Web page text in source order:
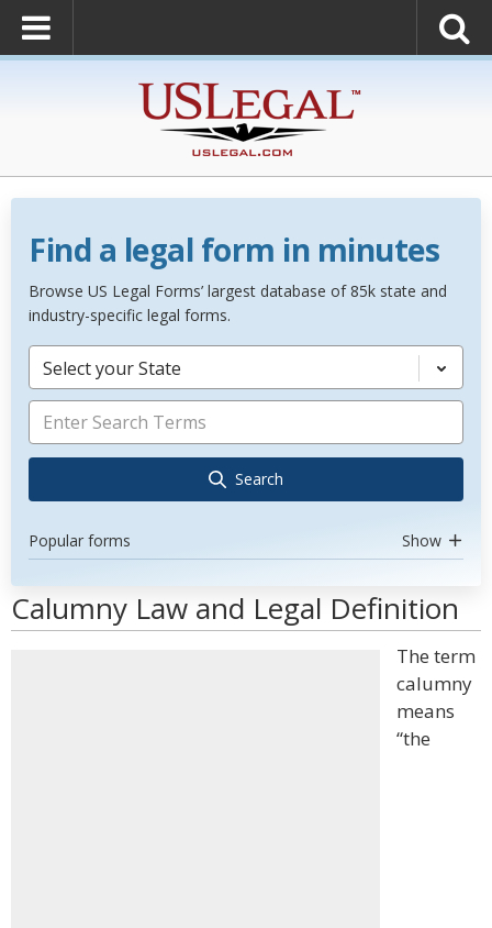
Find a legal form in minutes
Browse US Legal Forms’ largest database of 85k state and
industry-specific legal forms.
Select your State
Search
Popular forms Show
Calumny Law and Legal Definition
The term
calumny
means
“the